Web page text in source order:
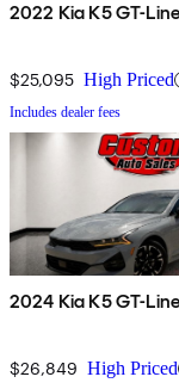
2022 Kia K5 GT-
$25,095 High Priced
Includes dealer fees
2024 Kia K5 GT-
$26,849 High Priced